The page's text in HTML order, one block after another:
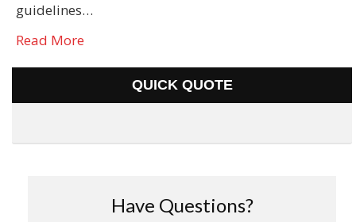
guidelines…
Read More
QUICK QUOTE
Have Questions?